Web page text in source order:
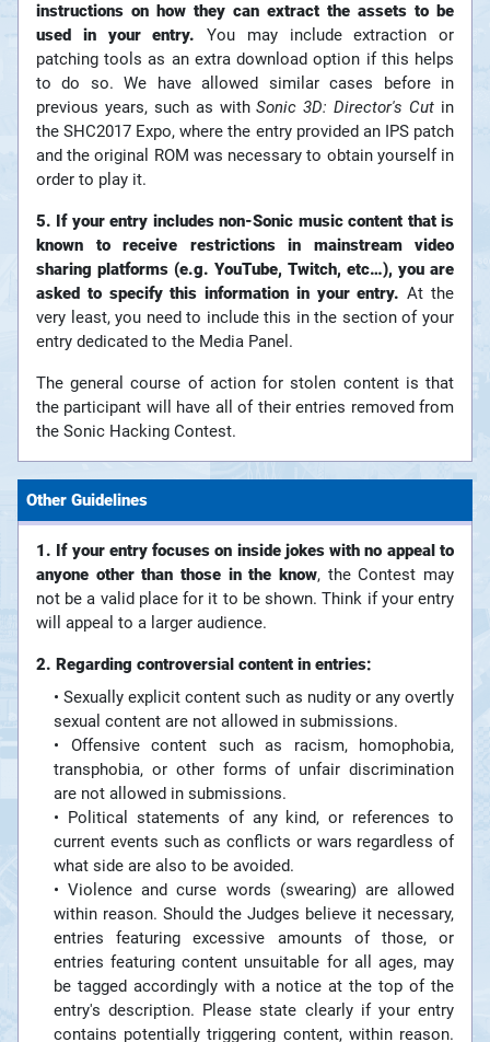
instructions on how they can extract the assets to be
used in your entry. You may include extraction or
patching tools as an extra download option if this helps
to do so. We have allowed similar cases before in
previous years, such as withSonic 3D: Director's Cut in
the SHC2017 Expo, where the entry provided an IPS patch
and the original ROM was necessary to obtain yourself in
order to play it.
5. If your entry includes non-Sonic music content that is
known to receive restrictions in mainstream video
sharing platforms (e.g. YouTube, Twitch, etc…), you are
asked to specify this information in your entry. At the
very least, you need to include this in the section of your
entry dedicated to the Media Panel.
The general course of action for stolen content is that
the participant will have all of their entries removed from
the Sonic Hacking Contest.
Other Guidelines
1. If your entry focuses on inside jokes with no appeal to
anyone other than those in the know, the Contest may
not be a valid place for it to be shown. Think if your entry
will appeal to a larger audience.
2. Regarding controversial content in entries:
• Sexually explicit content such as nudity or any overtly
sexual content are not allowed in submissions.
• Offensive content such as racism, homophobia,
transphobia, or other forms of unfair discrimination
are not allowed in submissions.
• Political statements of any kind, or references to
current events such as conflicts or wars regardless of
what side are also to be avoided.
• Violence and curse words (swearing) are allowed
within reason. Should the Judges believe it necessary,
entries featuring excessive amounts of those, or
entries featuring content unsuitable for all ages, may
be tagged accordingly with a notice at the top of the
entry's description. Please state clearly if your entry
contains potentially triggering content, within reason.